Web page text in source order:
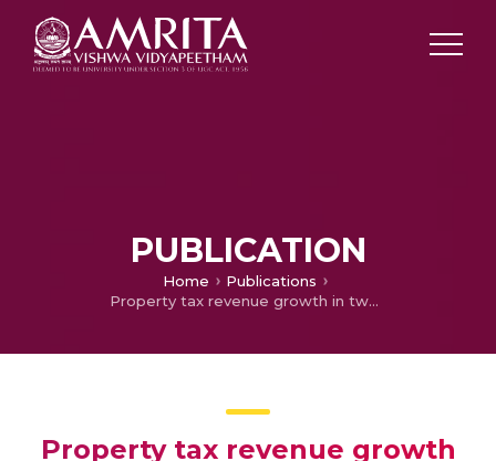
PUBLICATION
Home
Publications
Property tax revenue growth in two Indian cities/ Shyam Nath and Larry Schroeder
Property tax revenue growth